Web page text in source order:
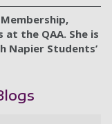
the QAA. She is
Napier Students’